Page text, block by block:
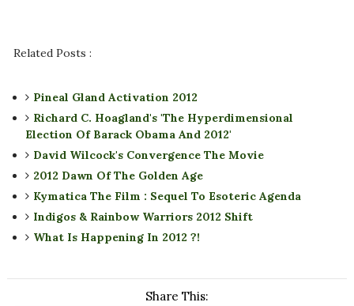
Related Posts :
Pineal Gland Activation 2012
Richard C. Hoagland's 'The Hyperdimensional
Election Of Barack Obama And 2012'
David Wilcock's Convergence The Movie
2012 Dawn Of The Golden Age
Kymatica The Film : Sequel To Esoteric Agenda
Indigos & Rainbow Warriors 2012 Shift
What Is Happening In 2012 ?!
Share This: